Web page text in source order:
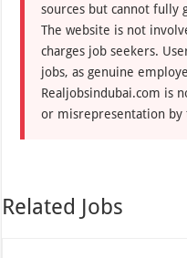
sources but cannot fully
The website is not
charges job seekers.
jobs, as genuine
Realjobsindubai.com is
or misrepresentation by
Related Jobs